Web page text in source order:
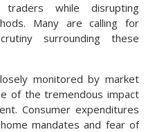
traders while disrupting
Many are calling for
surrounding these
monitored by market
of the tremendous impact
Consumer expenditures
mandates and fear of